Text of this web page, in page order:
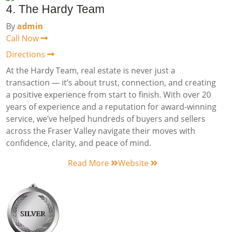
4. The Hardy Team
Byadmin
Call Now
Directions
At the Hardy Team, real estate is never just a
transaction — it’s about trust, connection, and creating
a positive experience from start to finish. With over 20
years of experience and a reputation for award-winning
service, we’ve helped hundreds of buyers and sellers
across the Fraser Valley navigate their moves with
confidence, clarity, and peace of mind.
Read More
Website